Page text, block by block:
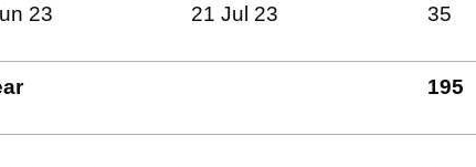
23 21 Jul 23 35
195